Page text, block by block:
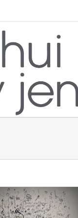
When A Feng Shui